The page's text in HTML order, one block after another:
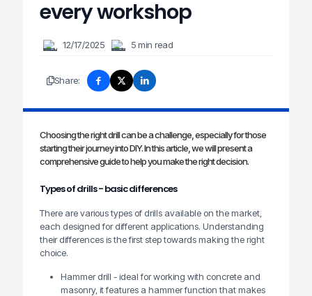
every workshop
12/17/2025 5 min read
Share:
Choosing the right drill can be a challenge, especially for those
starting their journey into DIY. In this article, we will present a
comprehensive guide to help you make the right decision.
Types of drills - basic differences
There are various types of drills available on the market,
each designed for different applications. Understanding
their differences is the first step towards making the right
choice.
Hammer drill - ideal for working with concrete and
masonry, it features a hammer function that makes